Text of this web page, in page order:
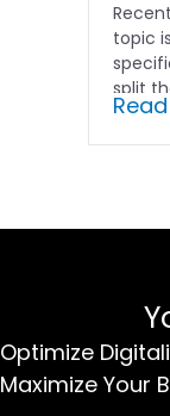
topic
split
Feed”...
Optimize
Maximize Your